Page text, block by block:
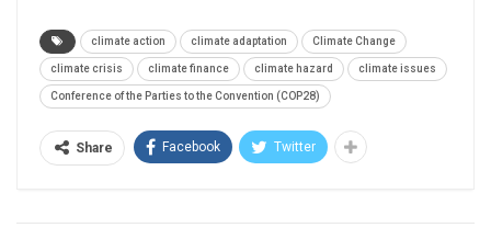
climate action climate adaptation Climate Change
climate crisis climate finance climate hazard climate issues
Conference of the Parties to the Convention (COP28)
Share Facebook Twitter